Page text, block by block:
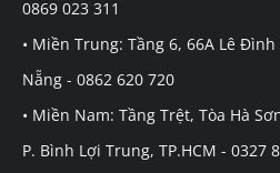
0869 023 311
• Miền Trung: Tầng 6, 66A Lê
Nẵng - 0862 620 720
• Miền Nam: Tầng Trệt, Tòa Hà
P. Bình Lợi Trung, TP.HCM - 0327